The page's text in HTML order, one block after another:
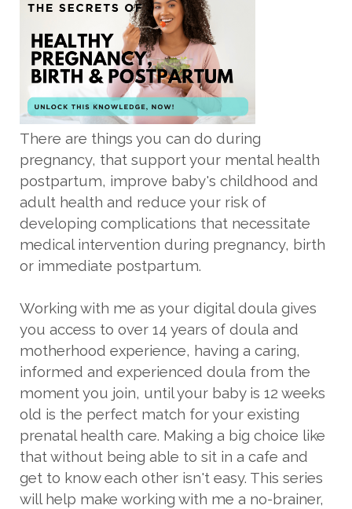
There are things you can do during
pregnancy, that support your mental health
postpartum, improve baby's childhood and
adult health and reduce your risk of
developing complications that necessitate
medical intervention during pregnancy, birth
or immediate postpartum.
Working with me as your digital doula gives
you access to over 14 years of doula and
motherhood experience, having a caring,
informed and experienced doula from the
moment you join, until your baby is 12 weeks
old is the perfect match for your existing
prenatal health care. Making a big choice like
that without being able to sit in a cafe and
get to know each other isn't easy. This series
will help make working with me a no-brainer,